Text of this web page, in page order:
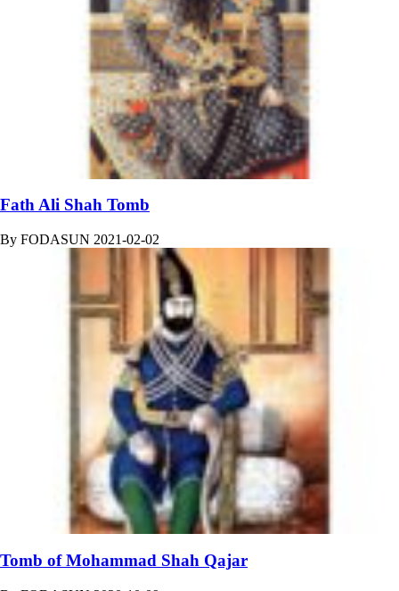
Fath Ali Shah Tomb
By FODASUN 2021-02-02
Tomb of Mohammad Shah Qajar